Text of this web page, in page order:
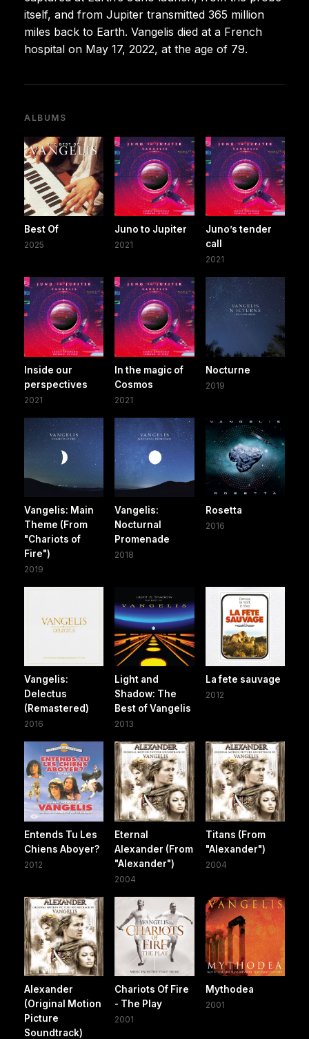
itself, and from Jupiter transmitted 365 million
miles back to Earth. Vangelis died at a French
hospital on May 17, 2022, at the age of 79.
ALBUMS
Best Of
2025
Juno to Jupiter
2021
Juno’s tender
call
2021
Inside our
perspectives
2021
In the magic of
Cosmos
2021
Nocturne
2019
Vangelis: Main
Theme (From
"Chariots of
Fire")
2019
Vangelis:
Nocturnal
Promenade
2018
Rosetta
2016
Vangelis:
Delectus
(Remastered)
2016
Light and
Shadow: The
Best of Vangelis
2013
La fete sauvage
2012
Entends Tu Les
Chiens Aboyer?
2012
Eternal
Alexander (From
"Alexander")
2004
Titans (From
"Alexander")
2004
Alexander
(Original Motion
Picture
Soundtrack)
Chariots Of Fire
- The Play
2001
Mythodea
2001